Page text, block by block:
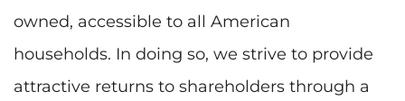
owned, accessible to all American
households. In doing so, we strive to provide
attractive returns to shareholders through a